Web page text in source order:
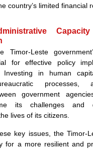
country’s limited financial
Timor-Leste
for effective policy
Investing in human
processes,
government
its challenges and
lives of its citizens.
key issues, the Timor-
for a more resilient and